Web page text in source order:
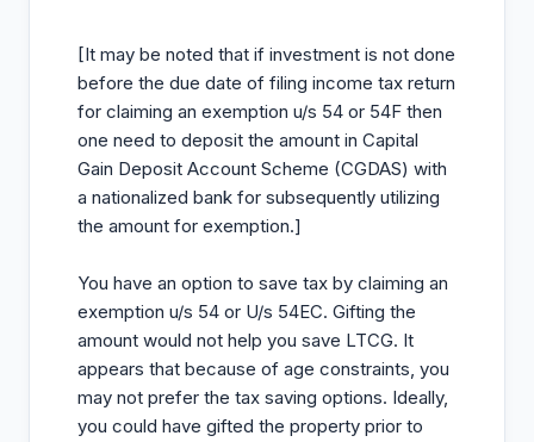
[It may be noted that if investment is not done
before the due date of filing income tax return
for claiming an exemption u/s 54 or 54F then
one need to deposit the amount in Capital
Gain Deposit Account Scheme (CGDAS) with
a nationalized bank for subsequently utilizing
the amount for exemption.]
You have an option to save tax by claiming an
exemption u/s 54 or U/s 54EC. Gifting the
amount would not help you save LTCG. It
appears that because of age constraints, you
may not prefer the tax saving options. Ideally,
you could have gifted the property prior to